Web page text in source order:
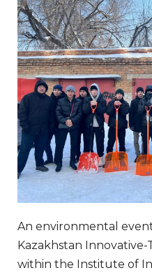
An environmental
Kazakhstan
within the Institute of